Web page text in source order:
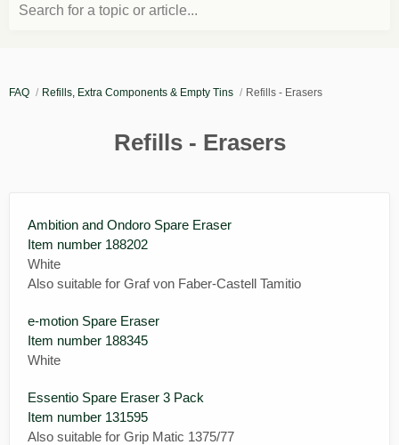
Search for a topic or article...
FAQ Refills, Extra Components & Empty Tins Refills - Erasers
Refills - Erasers
Ambition and Ondoro Spare Eraser
Item number 188202
White
Also suitable for Graf von Faber-Castell Tamitio
e-motion Spare Eraser
Item number 188345
White
Essentio Spare Eraser 3 Pack
Item number 131595
Also suitable for Grip Matic 1375/77